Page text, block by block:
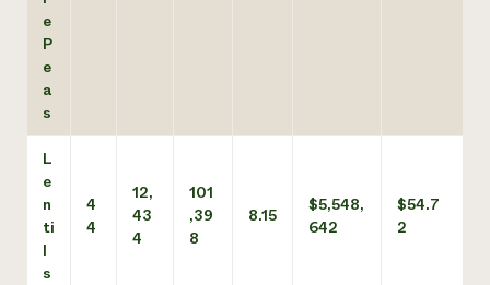
e
P
e
a
s
L
e
n
ti
l
s
4
4
12,
43
4
101
,39
8
8.15
$5,548,
642
$54.7
2